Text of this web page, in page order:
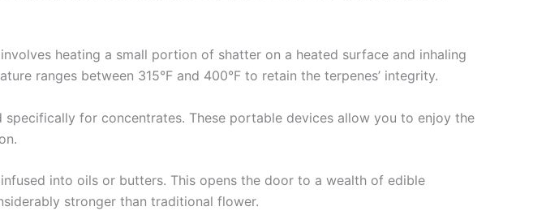
heating a small portion of shatter on a heated surface and inhaling
ranges between 315°F and 400°F to retain the terpenes’ integrity.
for concentrates. These portable devices allow you to enjoy the
into oils or butters. This opens the door to a wealth of edible
stronger than traditional flower.